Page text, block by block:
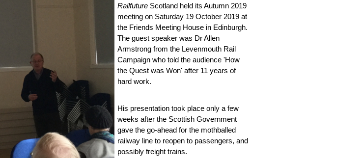
RailfutureScotland held its Autumn 2019
meeting on Saturday 19 October 2019 at
the Friends Meeting House in Edinburgh.
The guest speaker was Dr Allen
Armstrong from the Levenmouth Rail
Campaign who told the audience 'How
the Quest was Won' after 11 years of
hard work.
His presentation took place only a few
weeks after the Scottish Government
gave the go-ahead for the mothballed
railway line to reopen to passengers, and
possibly freight trains.